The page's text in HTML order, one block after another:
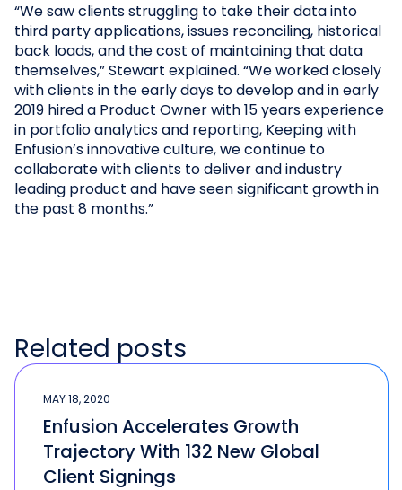
“We saw clients struggling to take their data into
third party applications, issues reconciling, historical
back loads, and the cost of maintaining that data
themselves,” Stewart explained. “We worked closely
with clients in the early days to develop and in early
2019 hired a Product Owner with 15 years experience
in portfolio analytics and reporting, Keeping with
Enfusion’s innovative culture, we continue to
collaborate with clients to deliver and industry
leading product and have seen significant growth in
the past 8 months.”
Related posts
MAY 18, 2020
Enfusion Accelerates Growth
Trajectory With 132 New Global
Client Signings